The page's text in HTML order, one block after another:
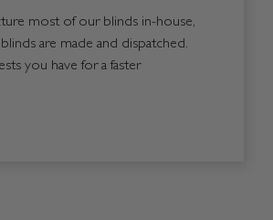
most of our blinds in-house,
are made and dispatched.
you have for a faster